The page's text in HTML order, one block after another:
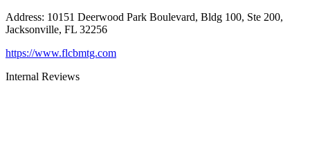
Address: 10151 Deerwood Park Boulevard, Bldg 100, Ste 200,
Jacksonville, FL 32256
https://www.flcbmtg.com
Internal Reviews